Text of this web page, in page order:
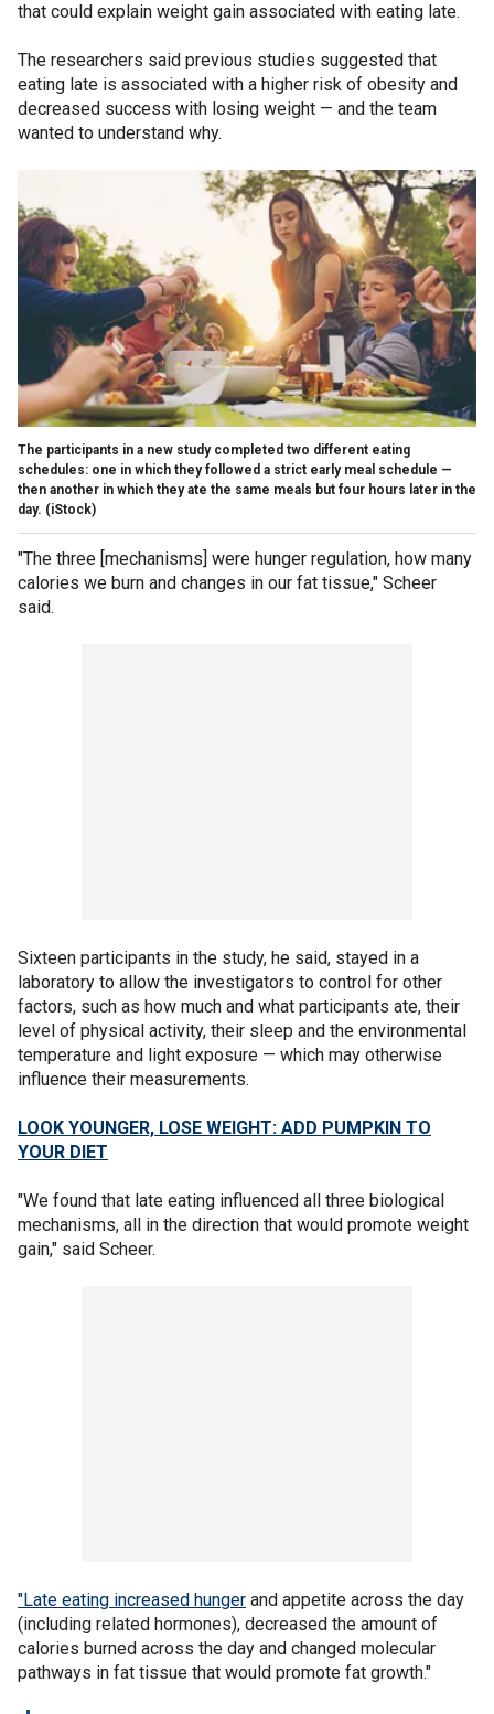
that could explain weight gain associated with eating late.
The researchers said previous studies suggested that
eating late is associated with a higher risk of obesity and
decreased success with losing weight — and the team
wanted to understand why.
The participants in a new study completed two different eating
schedules: one in which they followed a strict early meal schedule —
then another in which they ate the same meals but four hours later in the
day. (iStock)
"The three [mechanisms] were hunger regulation, how many
calories we burn and changes in our fat tissue," Scheer
said.
Sixteen participants in the study, he said, stayed in a
laboratory to allow the investigators to control for other
factors, such as how much and what participants ate, their
level of physical activity, their sleep and the environmental
temperature and light exposure — which may otherwise
influence their measurements.
LOOK YOUNGER, LOSE WEIGHT: ADD PUMPKIN TO
YOUR DIET
"We found that late eating influenced all three biological
mechanisms, all in the direction that would promote weight
gain," said Scheer.
"Late eating increased hunger and appetite across the day
(including related hormones), decreased the amount of
calories burned across the day and changed molecular
pathways in fat tissue that would promote fat growth."